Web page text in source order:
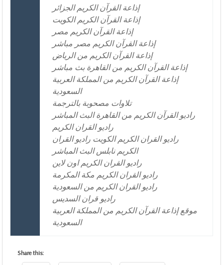
إذاعة القرآن الكريم الجزائر
إذاعة القرآن الكريم الكويت
إذاعة القرآن الكريم مصر
إذاعة القرآن الكريم مصر مباشر
إذاعة القرآن الكريم من الرياض
إذاعة القرآن الكريم من القاهرة بث مباشر
إذاعة القرآن الكريم من المملكة العربية
السعودية
تلاوات مصحوبة بالترجمة
راديو القرآن الكريم من القاهرة البث المباشر
راديو القران الكريم
راديو القران الكريم الكويت راديو القران
الكريم نابلس البث المباشر
راديو القران الكريم اون لاين
راديو القران الكريم مكة المكرمة
راديو القران الكريم من السعودية
راديو قران السديس
موقع إذاعة القرآن الكريم من المملكة العربية
السعودية
Share this: